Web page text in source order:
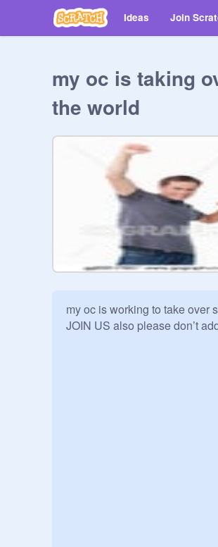
Ideas Join
my oc is taking
the world
my oc is working to take over
JOIN US also please don’t